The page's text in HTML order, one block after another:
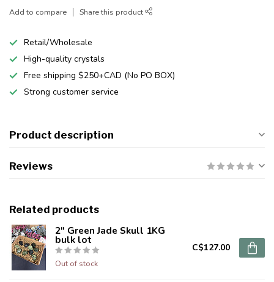
Add to compare Share this product
Retail/Wholesale
High-quality crystals
Free shipping $250+CAD (No PO BOX)
Strong customer service
Product description
Reviews
Related products
2" Green Jade Skull 1KG
bulk lot
Out of stock
C$127.00